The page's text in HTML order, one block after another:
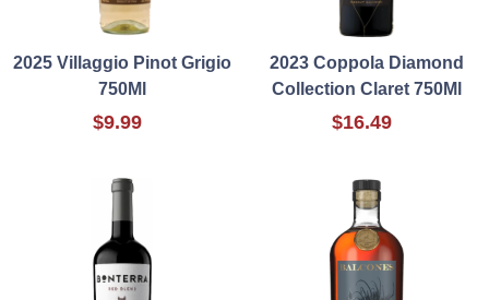
2025 Villaggio Pinot Grigio
750Ml
$9.99
2023 Coppola Diamond
Collection Claret 750Ml
$16.49